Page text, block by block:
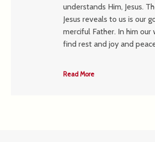
understands Him, Jesus.
Jesus reveals to us is our
merciful Father. In him our
find rest and joy and
Read More